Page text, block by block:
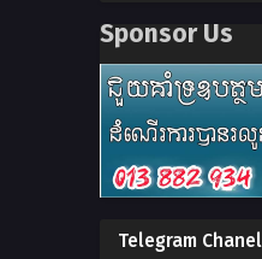
Sponsor Us
Telegram Chanel